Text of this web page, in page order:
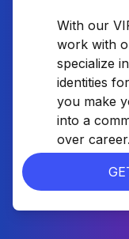
With our
work with
specialize
identities
you make
into a
over career.